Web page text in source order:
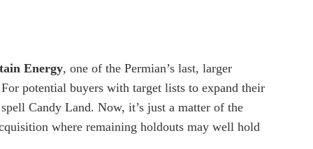
Energy, one of the Permian’s last, larger
potential buyers with target lists to expand their
Candy Land. Now, it’s just a matter of the
where remaining holdouts may well hold